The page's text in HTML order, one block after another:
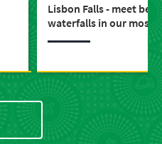
Lisbon Falls - meet
waterfalls in our most
province, Mpumalanga